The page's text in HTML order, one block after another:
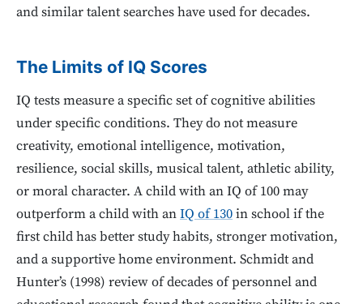
and similar talent searches have used for decades.
The Limits of IQ Scores
IQ tests measure a specific set of cognitive abilities
under specific conditions. They do not measure
creativity, emotional intelligence, motivation,
resilience, social skills, musical talent, athletic ability,
or moral character. A child with an IQ of 100 may
outperform a child with anIQ of 130in school if the
first child has better study habits, stronger motivation,
and a supportive home environment. Schmidt and
Hunter’s (1998) review of decades of personnel and